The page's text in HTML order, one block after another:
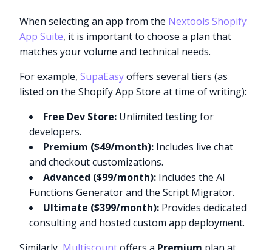
When selecting an app from the Nextools Shopify
App Suite, it is important to choose a plan that
matches your volume and technical needs.
For example,SupaEasyoffers several tiers (as
listed on the Shopify App Store at time of writing):
Free Dev Store: Unlimited testing for
developers.
Premium ($49/month): Includes live chat
and checkout customizations.
Advanced ($99/month): Includes the AI
Functions Generator and the Script Migrator.
Ultimate ($399/month): Provides dedicated
consulting and hosted custom app deployment.